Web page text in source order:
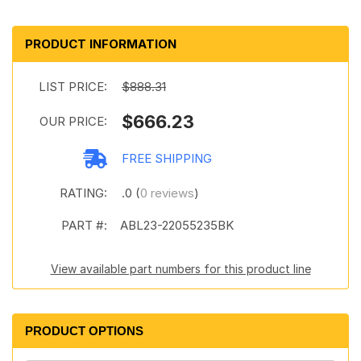
PRODUCT INFORMATION
LIST PRICE: $888.31
OUR PRICE: $666.23
FREE SHIPPING
RATING: .0 (0 reviews)
PART #: ABL23-22055235BK
View available part numbers for this product line
PRODUCT OPTIONS